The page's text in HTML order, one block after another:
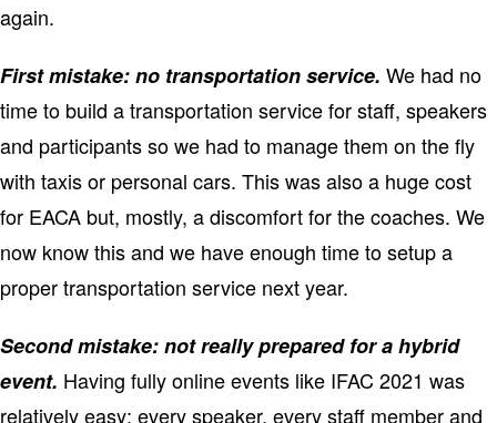
again.
First mistake: no transportation service. We had no
time to build a transportation service for staff, speakers
and participants so we had to manage them on the fly
with taxis or personal cars. This was also a huge cost
for EACA but, mostly, a discomfort for the coaches. We
now know this and we have enough time to setup a
proper transportation service next year.
Second mistake: not really prepared for a hybrid
event. Having fully online events like IFAC 2021 was
relatively easy: every speaker, every staff member and